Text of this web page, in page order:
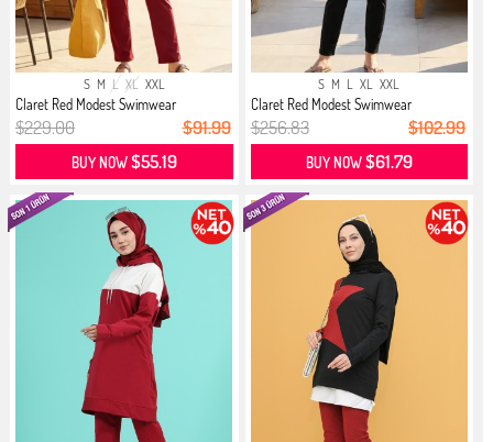
S M L XL XXL
Claret Red Modest Swimwear
$229.00 $91.99
BUY NOW$55.19
S M L XL XXL
Claret Red Modest Swimwear
$256.83 $102.99
BUY NOW$61.79